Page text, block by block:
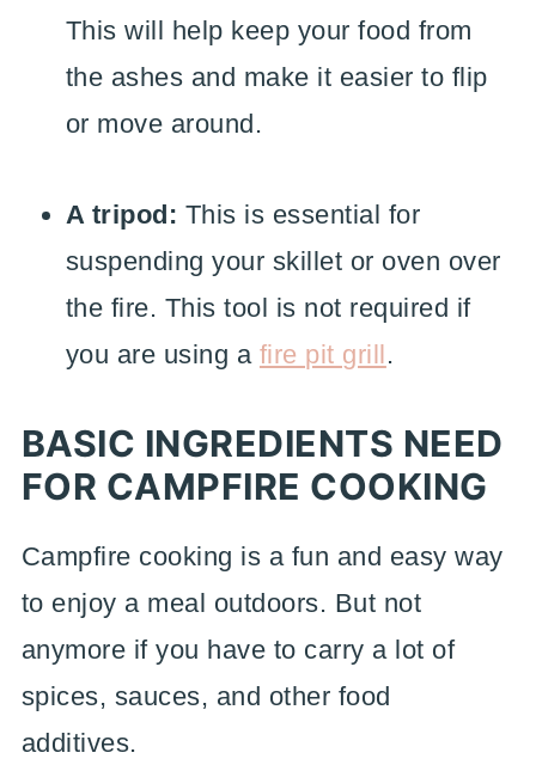
This will help keep your food from
the ashes and make it easier to flip
or move around.
A tripod: This is essential for
suspending your skillet or oven over
the fire. This tool is not required if
you are using a fire pit grill.
BASIC INGREDIENTS NEED
FOR CAMPFIRE COOKING
Campfire cooking is a fun and easy way
to enjoy a meal outdoors. But not
anymore if you have to carry a lot of
spices, sauces, and other food
additives.